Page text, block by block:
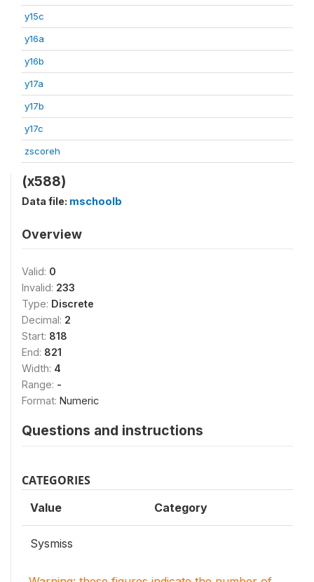
y15c
y16a
y16b
y17a
y17b
y17c
zscoreh
(x588)
Data file: mschoolb
Overview
Valid: 0
Invalid: 233
Type: Discrete
Decimal: 2
Start: 818
End: 821
Width: 4
Range: -
Format: Numeric
Questions and instructions
CATEGORIES
Value Category
Sysmiss